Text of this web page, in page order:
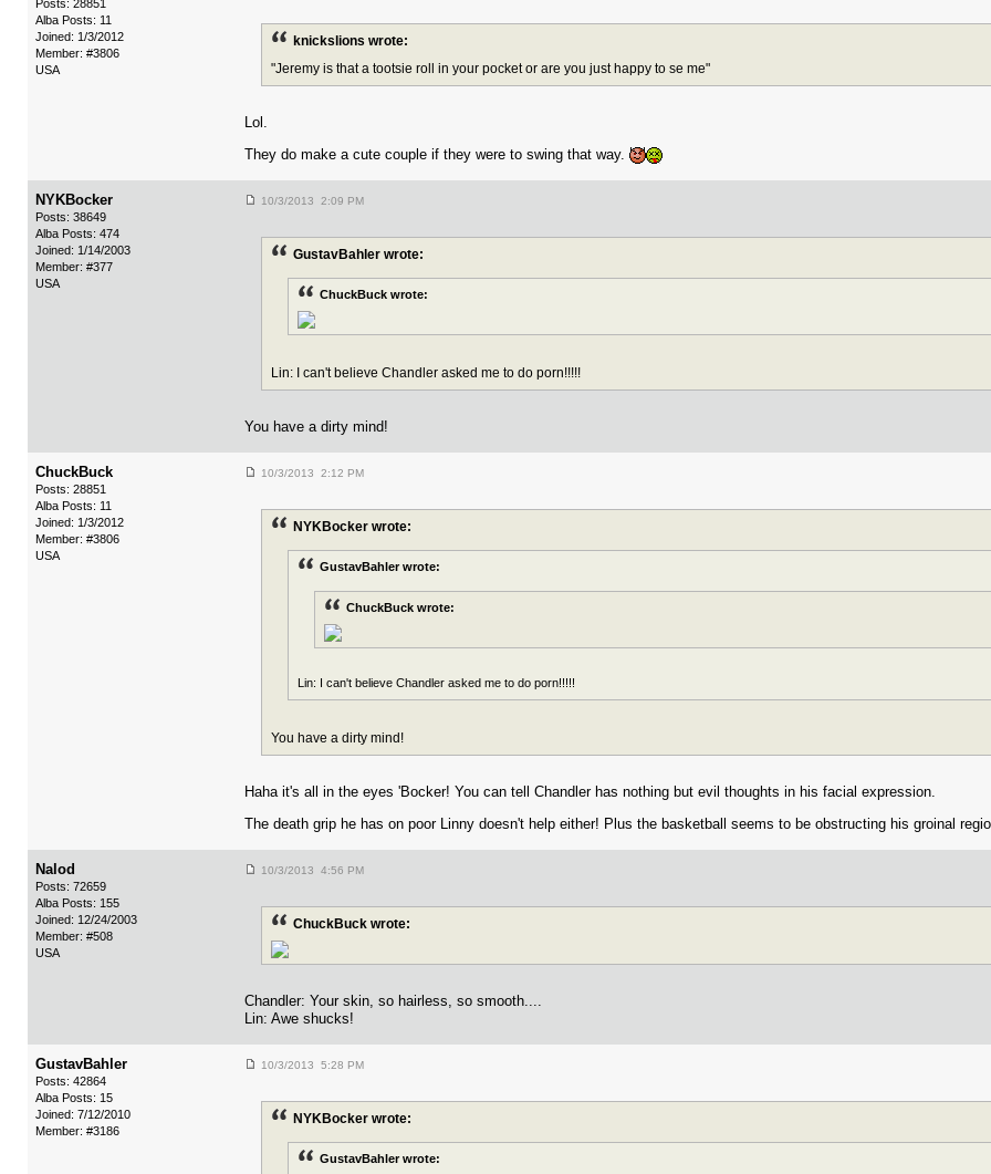
Posts: 28851
Alba Posts: 11
Joined: 1/3/2012
Member: #3806
USA
knickslions wrote:
"Jeremy is that a tootsie roll in your pocket or are you just happy to se me"
Lol.
They do make a cute couple if they were to swing that way.
NYKBocker
Posts: 38649
Alba Posts: 474
Joined: 1/14/2003
Member: #377
USA
10/3/2013 2:09 PM
GustavBahler wrote:
ChuckBuck wrote:
Lin: I can't believe Chandler asked me to do porn!!!!!
You have a dirty mind!
ChuckBuck
Posts: 28851
Alba Posts: 11
Joined: 1/3/2012
Member: #3806
USA
10/3/2013 2:12 PM
NYKBocker wrote:
GustavBahler wrote:
ChuckBuck wrote:
Lin: I can't believe Chandler asked me to do porn!!!!!
You have a dirty mind!
Haha it's all in the eyes 'Bocker! You can tell Chandler has nothing but evil thoughts in his facial expression.
The death grip he has on poor Linny doesn't help either! Plus the basketball seems to be obstructing his groinal
Nalod
Posts: 72659
Alba Posts: 155
Joined: 12/24/2003
Member: #508
USA
10/3/2013 4:56 PM
ChuckBuck wrote:
Chandler: Your skin, so hairless, so smooth....
Lin: Awe shucks!
GustavBahler
Posts: 42864
Alba Posts: 15
Joined: 7/12/2010
Member: #3186
10/3/2013 5:28 PM
NYKBocker wrote:
GustavBahler wrote: